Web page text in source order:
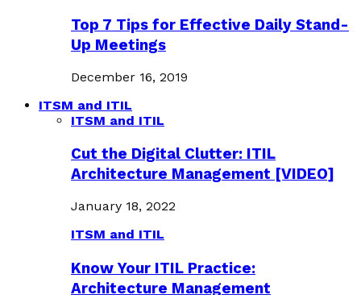
Top 7 Tips for Effective Daily Stand-
Up Meetings
December 16, 2019
ITSM and ITIL
ITSM and ITIL
Cut the Digital Clutter: ITIL
Architecture Management [VIDEO]
January 18, 2022
ITSM and ITIL
Know Your ITIL Practice:
Architecture Management